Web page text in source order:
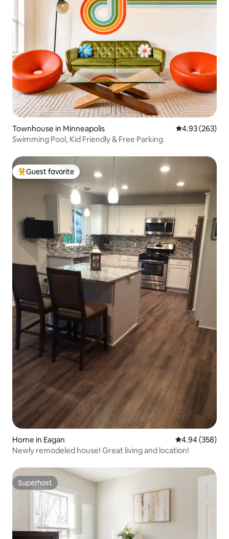
Townhouse in Minneapolis 4.93 out of 5
4.93 (263)
Swimming Pool, Kid Friendly & Free Parking
Top guest favorite
Guest favorite
Home in Eagan 4.94 out of 5
4.94 (358)
Newly remodeled house! Great living and location!
Superhost
Superhost